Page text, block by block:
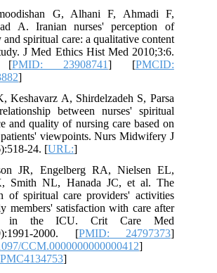
G, Alhani F, Ahmadi F,
A. Iranian nurses' perception of
spiritual care: a qualitative content
J Med Ethics Hist Med 2010;3:6.
[PMID: 23908741] [PMCID:
]
Keshavarz A, Shirdelzadeh S, Parsa
between nurses' spiritual
and quality of nursing care based on
viewpoints. Nurs Midwifery J
24. [URL:]
JR, Engelberg RA, Nielsen EL,
Smith NL, Hanada JC, et al. The
of spiritual care providers' activities
members' satisfaction with care after
in the ICU. Crit Care Med
2000. [PMID: 24797373]
CCM.0000000000000412]
]